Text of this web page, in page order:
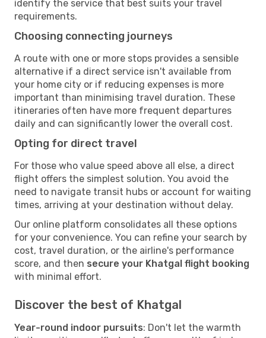
identify the service that best suits your travel
requirements.
Choosing connecting journeys
A route with one or more stops provides a sensible
alternative if a direct service isn't available from
your home city or if reducing expenses is more
important than minimising travel duration. These
itineraries often have more frequent departures
daily and can significantly lower the overall cost.
Opting for direct travel
For those who value speed above all else, a direct
flight offers the simplest solution. You avoid the
need to navigate transit hubs or account for waiting
times, arriving at your destination without delay.
Our online platform consolidates all these options
for your convenience. You can refine your search by
cost, travel duration, or the airline's performance
score, and then secure your Khatgal flight booking
with minimal effort.
Discover the best of Khatgal
Year-round indoor pursuits: Don't let the warmth